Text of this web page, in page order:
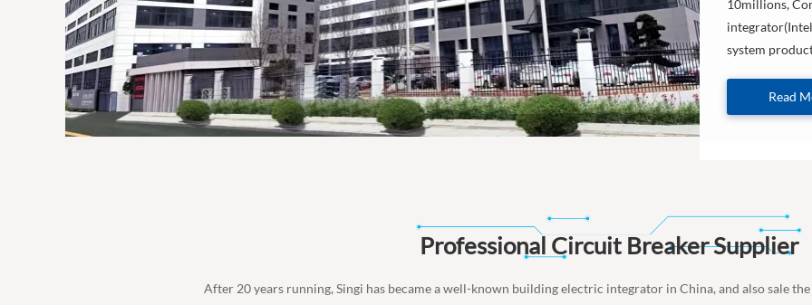
10millions,
system
Read
Professional Circuit Breaker Supplier
After 20 years running, Singi has became a well-known building electric integrator in China, and also sale